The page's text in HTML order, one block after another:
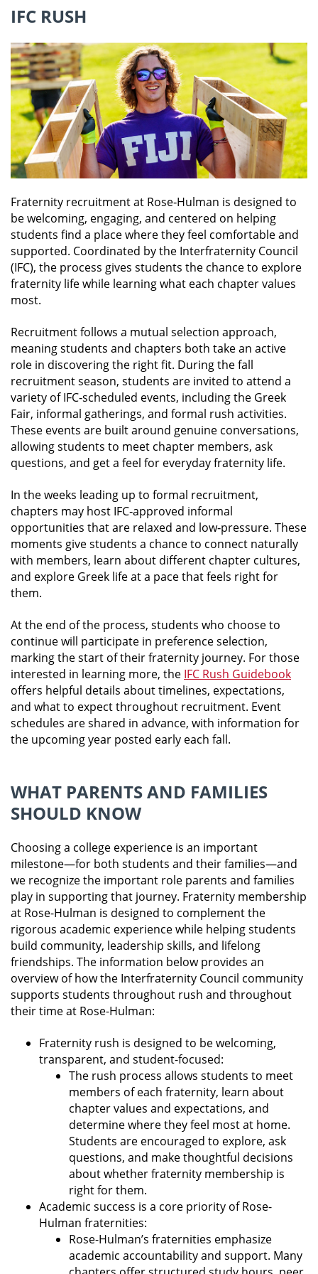
chapters on campus and the within the Triangle
fraternities, Triangle does not have a Greek
letter name, a point that makes Triangle stand
out from other fraternities. Triangle is the only
national social fraternity for students in
engineering, architecture, and science. It was
established in 1906 by 16 civil engineering
juniors at the University of Illinois. They based
our organization on honor, friendship,
character, brotherhood, courage, and high
ideals. There are Triangle chapters today at
approximately 36 universities and colleges
across the country.
LEARN MORE
IFC RUSH
Fraternity recruitment at Rose‑Hulman is designed to
be welcoming, engaging, and centered on helping
students find a place where they feel comfortable and
supported. Coordinated by the Interfraternity Council
(IFC), the process gives students the chance to explore
fraternity life while learning what each chapter values
most.
Recruitment follows a mutual selection approach,
meaning students and chapters both take an active
role in discovering the right fit. During the fall
recruitment season, students are invited to attend a
variety of IFC‑scheduled events, including the Greek
Fair, informal gatherings, and formal rush activities.
These events are built around genuine conversations,
allowing students to meet chapter members, ask
questions, and get a feel for everyday fraternity life.
In the weeks leading up to formal recruitment,
chapters may host IFC‑approved informal
opportunities that are relaxed and low‑pressure. These
moments give students a chance to connect naturally
with members, learn about different chapter cultures,
and explore Greek life at a pace that feels right for
them.
At the end of the process, students who choose to
continue will participate in preference selection,
marking the start of their fraternity journey. For those
interested in learning more, the IFC Rush Guidebook
offers helpful details about timelines, expectations,
and what to expect throughout recruitment. Event
schedules are shared in advance, with information for
the upcoming year posted early each fall.
WHAT PARENTS AND FAMILIES
SHOULD KNOW
Choosing a college experience is an important
milestone—for both students and their families—and
we recognize the important role parents and families
play in supporting that journey. Fraternity membership
at Rose-Hulman is designed to complement the
rigorous academic experience while helping students
build community, leadership skills, and lifelong
friendships. The information below provides an
overview of how the Interfraternity Council community
supports students throughout rush and throughout
their time at Rose-Hulman:
Fraternity rush is designed to be welcoming,
transparent, and student-focused:
The rush process allows students to meet
members of each fraternity, learn about
chapter values and expectations, and
determine where they feel most at home.
Students are encouraged to explore, ask
questions, and make thoughtful decisions
about whether fraternity membership is
right for them.
Academic success is a core priority of Rose-
Hulman fraternities:
Rose-Hulman’s fraternities emphasize
academic accountability and support. Many